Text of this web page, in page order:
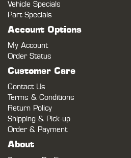
Vehicle Specials
Part Specials
Account Options
My Account
Order Status
Customer Care
Contact Us
Terms & Conditions
Return Policy
Shipping & Pick-up
Order & Payment
About